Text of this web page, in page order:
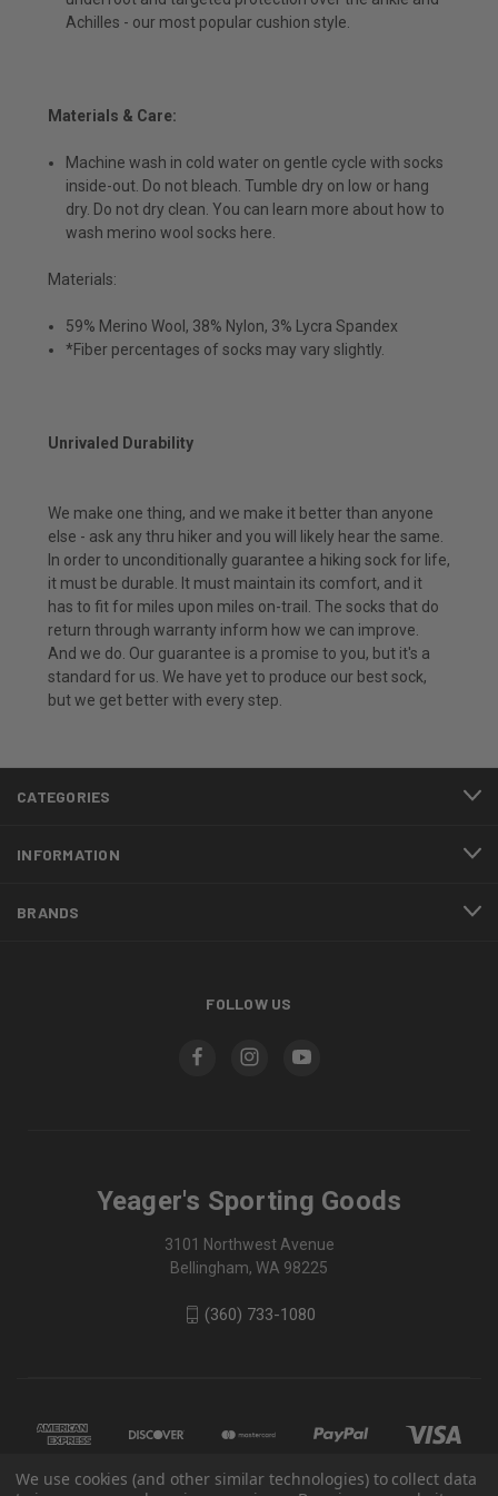
Achilles - our most popular cushion style.
Materials & Care:
Machine wash in cold water on gentle cycle with socks
inside-out. Do not bleach. Tumble dry on low or hang
dry. Do not dry clean. You can learn more about how to
wash merino wool socks here.
Materials:
59% Merino Wool, 38% Nylon, 3% Lycra Spandex
*Fiber percentages of socks may vary slightly.
Unrivaled Durability
We make one thing, and we make it better than anyone
else - ask any thru hiker and you will likely hear the same.
In order to unconditionally guarantee a hiking sock for life,
it must be durable. It must maintain its comfort, and it
has to fit for miles upon miles on-trail. The socks that do
return through warranty inform how we can improve.
And we do. Our guarantee is a promise to you, but it's a
standard for us. We have yet to produce our best sock,
but we get better with every step.
CATEGORIES
INFORMATION
BRANDS
FOLLOW US
Yeager's Sporting Goods
3101 Northwest Avenue
Bellingham, WA 98225
(360) 733-1080
We use cookies (and other similar technologies) to collect data